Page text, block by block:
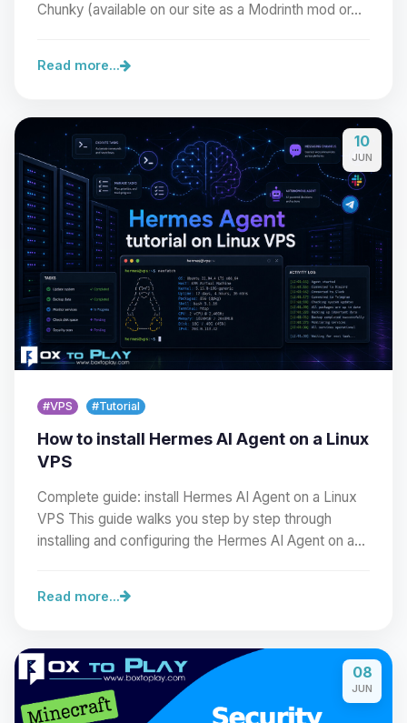
Chunky (available on our site as a Modrinth mod or…
Read more...
10
JUN
#VPS #Tutorial
How to install Hermes AI Agent on a Linux
VPS
Complete guide: install Hermes AI Agent on a Linux
VPS This guide walks you step by step through
installing and configuring the Hermes AI Agent on a…
Read more...
08
JUN
Yay, finally someone to talk to! I’m
Choupy, your little BoxToPlay
assistant. Tell me what you need,